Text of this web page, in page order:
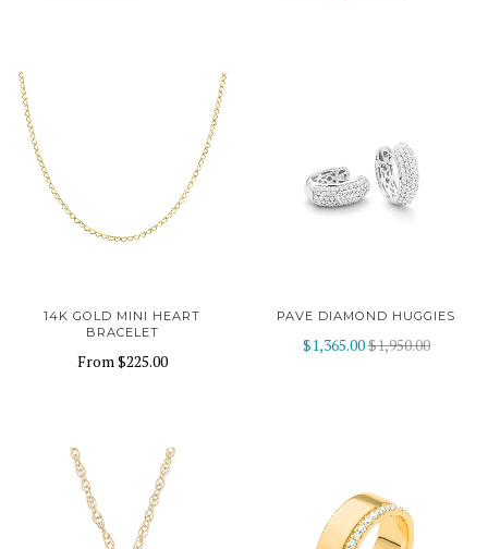
14K GOLD MINI HEART
BRACELET
From$225.00
PAVE DIAMOND HUGGIES
$1,365.00$1,950.00